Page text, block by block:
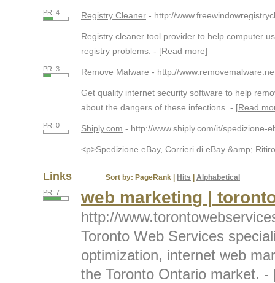
PR: 4 Registry Cleaner - http://
Registry cleaner tool provider to help computer
registry problems. - [Read more]
PR: 3 Remove Malware - http://
Get quality internet security software to help
about the dangers of these infections. - [Read
PR: 0 Shiply.com - http://www.shiply.com/it/spedizione-
<p>Spedizione eBay, Corrieri di eBay &amp;
Links Sort by: PageRank Hits Alphabetical
PR: 7 web marketing |
http://
Toronto Web Services
optimization, internet web
the Toronto Ontario market. -